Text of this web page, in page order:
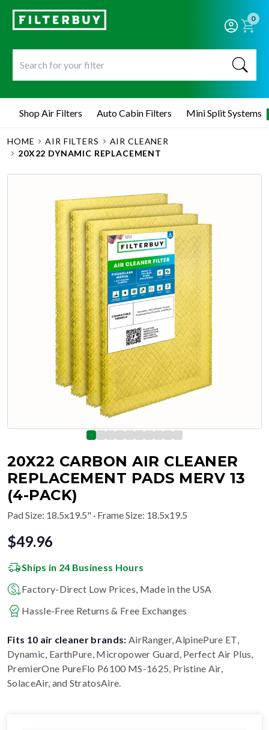
0
Shop Air Filters Auto Cabin Filters Mini Split Systems
HOME AIR FILTERS
AIR CLEANER
20X22 DYNAMIC REPLACEMENT
20X22 CARBON AIR CLEANER
REPLACEMENT PADS MERV 13
(4-PACK)
Pad Size: 18.5x19.5" · Frame Size: 18.5x19.5
$49.96
Ships in 24 Business Hours
Factory-Direct Low Prices, Made in the USA
Hassle-Free Returns & Free Exchanges
Fits 10 air cleaner brands: AirRanger, AlpinePure ET,
Dynamic, EarthPure, Micropower Guard, Perfect Air Plus,
PremierOne PureFlo P6100 MS-1625, Pristine Air,
SolaceAir, and StratosAire.